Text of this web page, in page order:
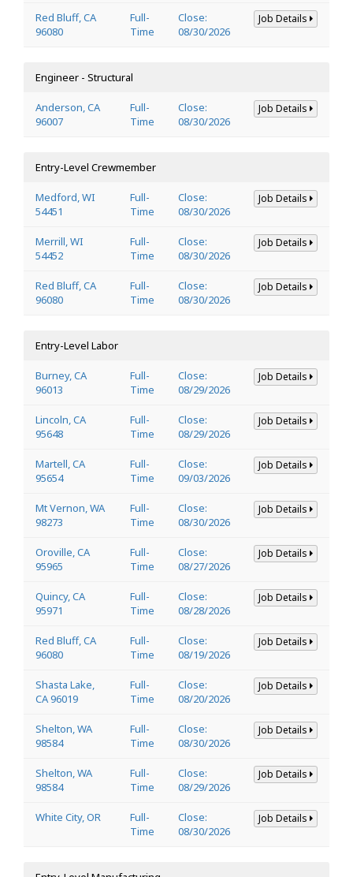
Red Bluff, CA
96080
Full-
Time
Close:
08/30/2026
Job Details
Engineer - Structural
Anderson, CA
96007
Full-
Time
Close:
08/30/2026
Job Details
Entry-Level Crewmember
Medford, WI
54451
Full-
Time
Close:
08/30/2026
Job Details
Merrill, WI
54452
Full-
Time
Close:
08/30/2026
Job Details
Red Bluff, CA
96080
Full-
Time
Close:
08/30/2026
Job Details
Entry-Level Labor
Burney, CA
96013
Full-
Time
Close:
08/29/2026
Job Details
Lincoln, CA
95648
Full-
Time
Close:
08/29/2026
Job Details
Martell, CA
95654
Full-
Time
Close:
09/03/2026
Job Details
Mt Vernon, WA
98273
Full-
Time
Close:
08/30/2026
Job Details
Oroville, CA
95965
Full-
Time
Close:
08/27/2026
Job Details
Quincy, CA
95971
Full-
Time
Close:
08/28/2026
Job Details
Red Bluff, CA
96080
Full-
Time
Close:
08/19/2026
Job Details
Shasta Lake,
CA 96019
Full-
Time
Close:
08/20/2026
Job Details
Shelton, WA
98584
Full-
Time
Close:
08/30/2026
Job Details
Shelton, WA
98584
Full-
Time
Close:
08/29/2026
Job Details
White City, OR
Full-
Time
Close:
08/30/2026
Job Details